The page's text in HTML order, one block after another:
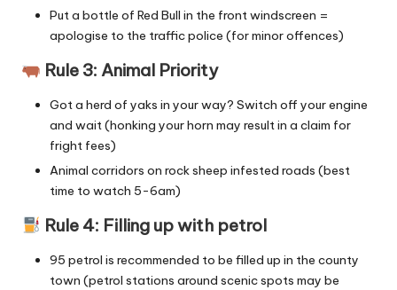
Put a bottle of Red Bull in the front windscreen =
apologise to the traffic police (for minor offences)
Rule 3: Animal Priority
Got a herd of yaks in your way? Switch off your engine
and wait (honking your horn may result in a claim for
fright fees)
Animal corridors on rock sheep infested roads (best
time to watch 5-6am)
Rule 4: Filling up with petrol
95 petrol is recommended to be filled up in the county
town (petrol stations around scenic spots may be